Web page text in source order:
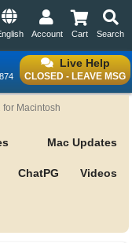
Search
Cart
Account
Live Help
CLOSED - LEAVE MSG
for Macintosh
Mac Updates
ChatPG Videos